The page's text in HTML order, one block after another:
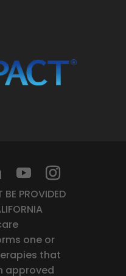
PROVIDED
one or
that
approved